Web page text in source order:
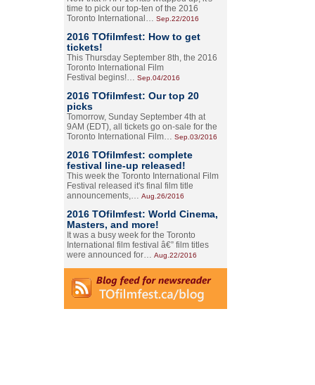
time to pick our top-ten of the 2016
Toronto International… Sep.22/2016
2016 TOfilmfest: How to get
tickets!
This Thursday September 8th, the 2016
Toronto International Film
Festival begins!… Sep.04/2016
2016 TOfilmfest: Our top 20
picks
Tomorrow, Sunday September 4th at
9AM (EDT), all tickets go on-sale for the
Toronto International Film… Sep.03/2016
2016 TOfilmfest: complete
festival line-up released!
This week the Toronto International Film
Festival released it's final film title
announcements,… Aug.26/2016
2016 TOfilmfest: World Cinema,
Masters, and more!
It was a busy week for the Toronto
International film festival â€” film titles
were announced for… Aug.22/2016